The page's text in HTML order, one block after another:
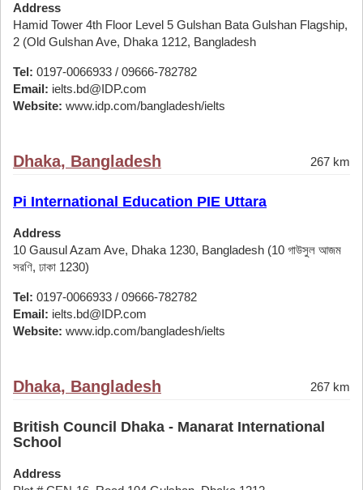
Address
Hamid Tower 4th Floor Level 5 Gulshan Bata Gulshan Flagship,
2 (Old Gulshan Ave, Dhaka 1212, Bangladesh
Tel: 0197-0066933 / 09666-782782
Email: ielts.bd@IDP.com
Website: www.idp.com/bangladesh/ielts
Dhaka, Bangladesh 267 km
Pi International Education PIE Uttara
Address
10 Gausul Azam Ave, Dhaka 1230, Bangladesh (10 গাউসুল আজম
সরণি, ঢাকা 1230)
Tel: 0197-0066933 / 09666-782782
Email: ielts.bd@IDP.com
Website: www.idp.com/bangladesh/ielts
Dhaka, Bangladesh 267 km
British Council Dhaka - Manarat International
School
Address